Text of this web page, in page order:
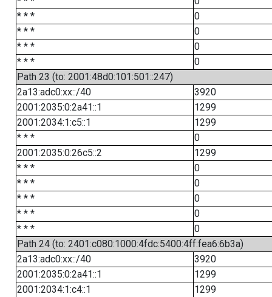
* * *
0
* * *
0
* * *
0
* * *
0
Path 23 (to: 2001:48d0:101:501::247)
2a13:adc0:xx::/40
3920
2001:2035:0:2a41::1
1299
2001:2034:1:c5::1
1299
* * *
0
2001:2035:0:26c5::2
1299
* * *
0
* * *
0
* * *
0
* * *
0
* * *
0
Path 24 (to: 2401:c080:1000:4fdc:5400:4ff:fea6:6b3a)
2a13:adc0:xx::/40
3920
2001:2035:0:2a41::1
1299
2001:2034:1:c4::1
1299